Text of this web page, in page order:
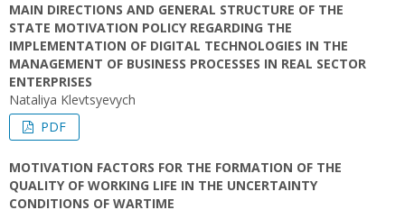
MAIN DIRECTIONS AND GENERAL STRUCTURE OF THE
STATE MOTIVATION POLICY REGARDING THE
IMPLEMENTATION OF DIGITAL TECHNOLOGIES IN THE
MANAGEMENT OF BUSINESS PROCESSES IN REAL SECTOR
ENTERPRISES
Nataliya Klevtsyevych
PDF
MOTIVATION FACTORS FOR THE FORMATION OF THE
QUALITY OF WORKING LIFE IN THE UNCERTAINTY
CONDITIONS OF WARTIME